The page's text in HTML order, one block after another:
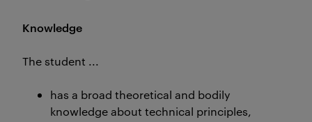
Knowledge
The student ...
has a broad theoretical and bodily
knowledge about technical principles,